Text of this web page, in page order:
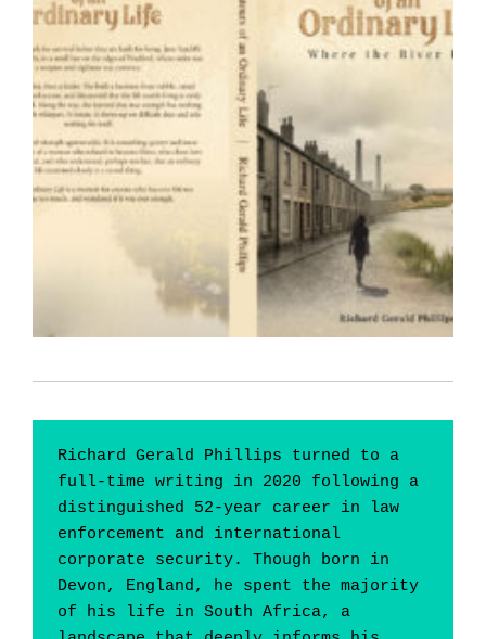
Richard Gerald Phillips turned to a
full-time writing in 2020 following a
distinguished 52-year career in law
enforcement and international
corporate security. Though born in
Devon, England, he spent the majority
of his life in South Africa, a